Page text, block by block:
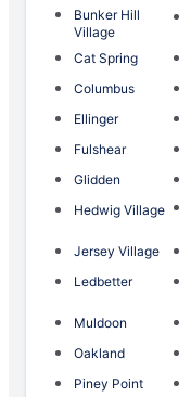
Bunker Hill
Village
Cat Spring
Columbus
Ellinger
Fulshear
Glidden
Hedwig Village
Jersey Village
Ledbetter
Muldoon
Oakland
Piney Point